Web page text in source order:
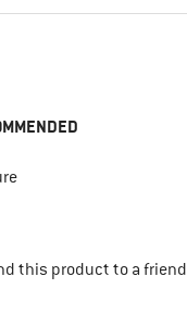
this product to a friend